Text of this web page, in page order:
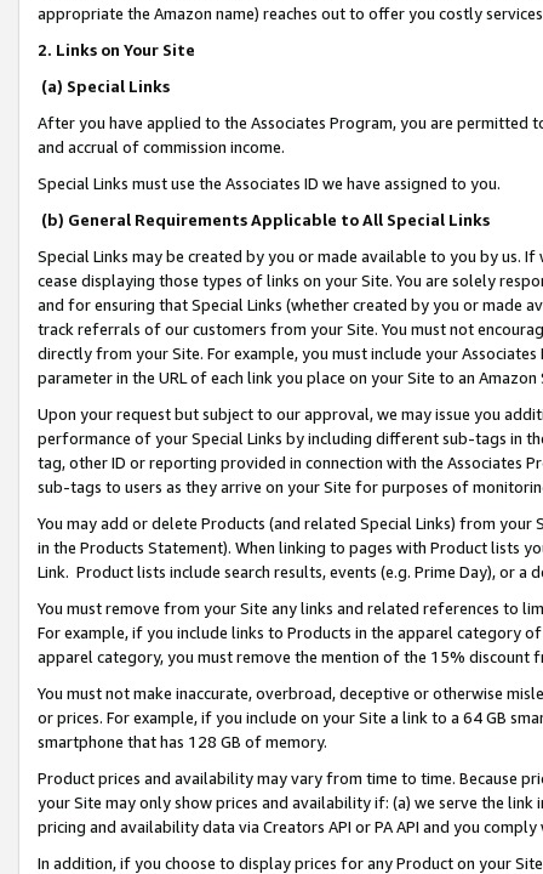
appropriate the Amazon name) reaches out to offer you costly
2. Links on Your Site
(a) Special Links
After you have applied to the Associates Program, you are permitted
and accrual of commission income.
Special Links must use the Associates ID we have assigned to you.
(b) General Requirements Applicable to All Special Links
Special Links may be created by you or made available to you by us.
cease displaying those types of links on your Site. You are solely
and for ensuring that Special Links (whether created by you or
track referrals of our customers from your Site. You must not
directly from your Site. For example, you must include your
parameter in the URL of each link you place on your Site to an
Upon your request but subject to our approval, we may issue you
performance of your Special Links by including different sub-tags in
tag, other ID or reporting provided in connection with the Associates
sub-tags to users as they arrive on your Site for purposes of
You may add or delete Products (and related Special Links) from
in the Products Statement). When linking to pages with Product lists
Link. Product lists include search results, events (e.g. Prime Day), or a
You must remove from your Site any links and related references to
For example, if you include links to Products in the apparel category
apparel category, you must remove the mention of the 15% discount
You must not make inaccurate, overbroad, deceptive or otherwise
or prices. For example, if you include on your Site a link to a 64 GB
smartphone that has 128 GB of memory.
Product prices and availability may vary from time to time. Because
your Site may only show prices and availability if: (a) we serve the
pricing and availability data via Creators API or PA API and you
In addition, if you choose to display prices for any Product on your